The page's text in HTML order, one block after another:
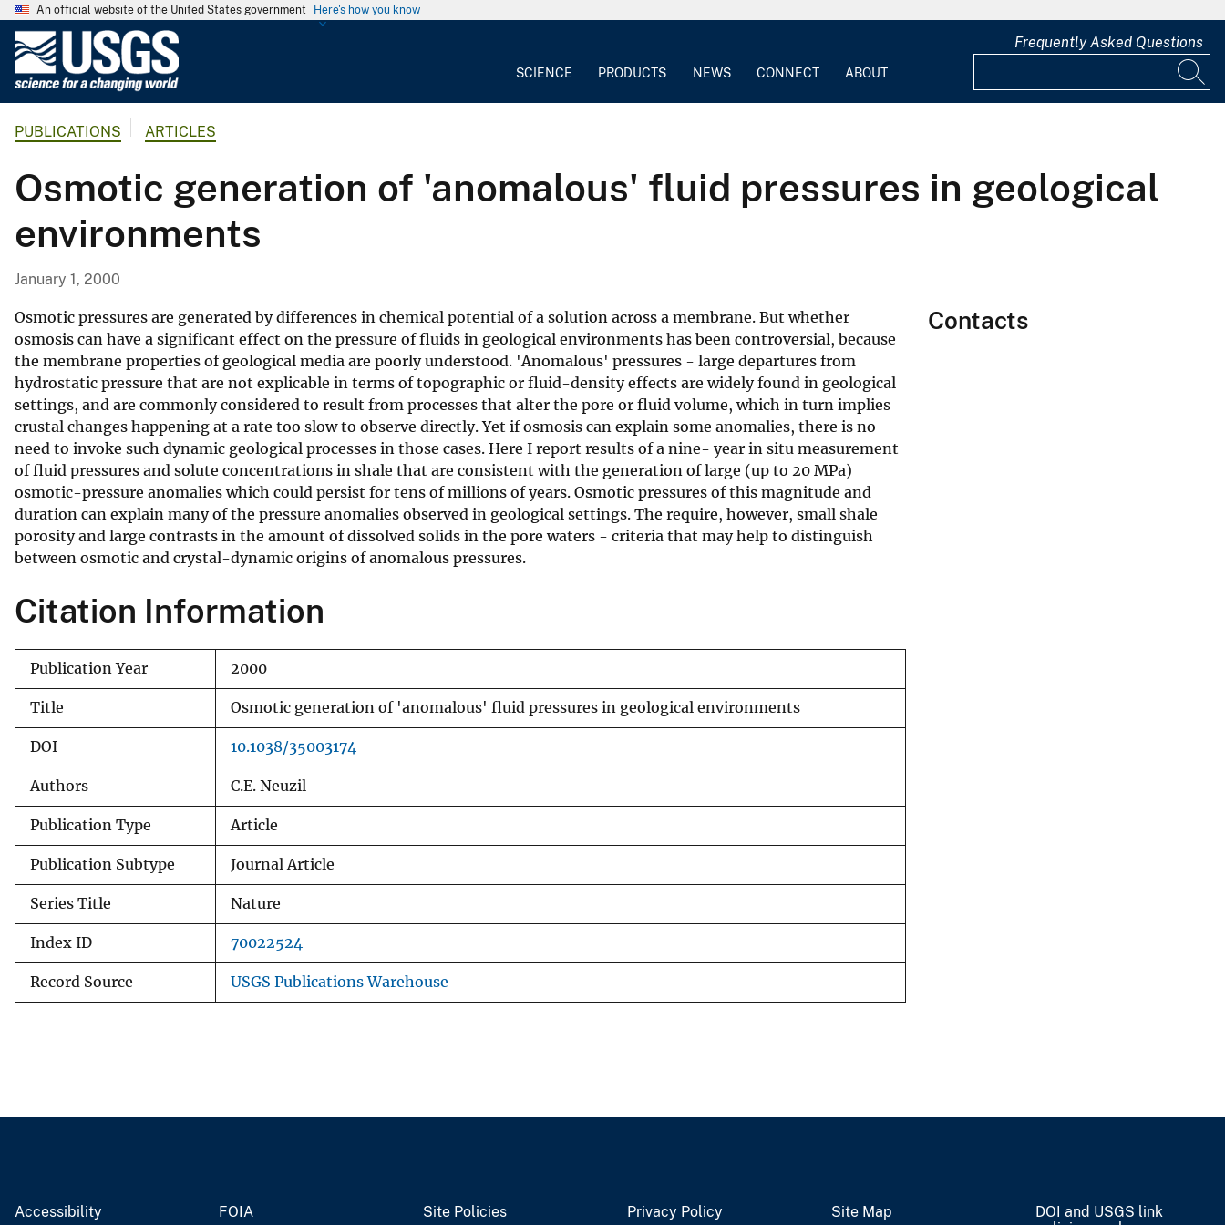
An official website of the United States government Here's how you know
G
o
l
o
g
a
l
S
u
r
v
e
y
SCIENCE PRODUCTS NEWS CONNECT ABOUT
Frequently Asked Questions
PUBLICATIONS ARTICLES
Osmotic generation of 'anomalous' fluid pressures in geological
environments
January 1, 2000
Osmotic pressures are generated by differences in chemical potential of a solution across a membrane. But whether
osmosis can have a significant effect on the pressure of fluids in geological environments has been controversial, because
the membrane properties of geological media are poorly understood. 'Anomalous' pressures - large departures from
hydrostatic pressure that are not explicable in terms of topographic or fluid-density effects are widely found in geological
settings, and are commonly considered to result from processes that alter the pore or fluid volume, which in turn implies
crustal changes happening at a rate too slow to observe directly. Yet if osmosis can explain some anomalies, there is no
need to invoke such dynamic geological processes in those cases. Here I report results of a nine- year in situ measurement
of fluid pressures and solute concentrations in shale that are consistent with the generation of large (up to 20 MPa)
osmotic-pressure anomalies which could persist for tens of millions of years. Osmotic pressures of this magnitude and
duration can explain many of the pressure anomalies observed in geological settings. The require, however, small shale
porosity and large contrasts in the amount of dissolved solids in the pore waters - criteria that may help to distinguish
between osmotic and crystal-dynamic origins of anomalous pressures.
Citation Information
Publication Year 2000
Title Osmotic generation of 'anomalous' fluid pressures in geological environments
DOI 10.1038/35003174
Authors C.E. Neuzil
Publication Type Article
Publication Subtype Journal Article
Series Title Nature
Index ID 70022524
Record Source USGS Publications Warehouse
Contacts
Accessibility FOIA Site Policies Privacy Policy Site Map
DOI and USGS link